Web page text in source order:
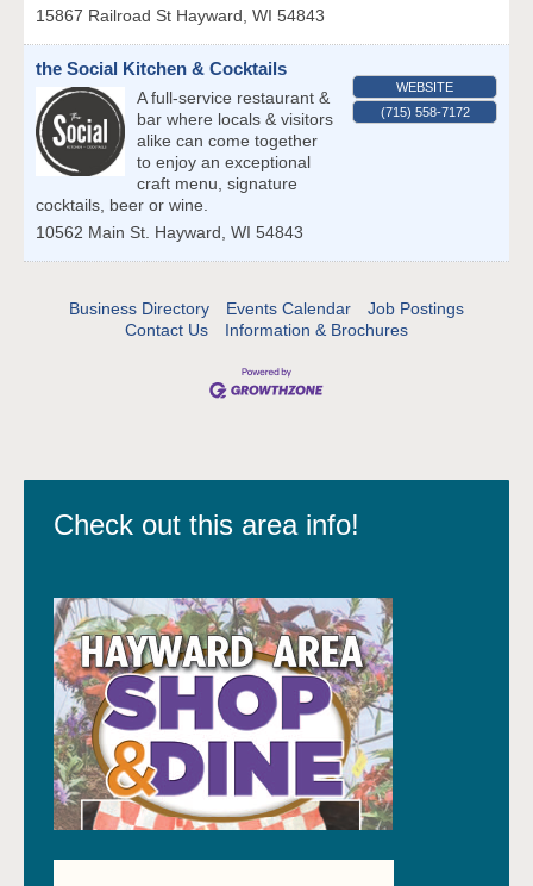
15867 Railroad St Hayward, WI 54843
the Social Kitchen & Cocktails
A full-service restaurant &
bar where locals & visitors
alike can come together
to enjoy an exceptional
craft menu, signature
cocktails, beer or wine.
10562 Main St. Hayward, WI 54843
WEBSITE
(715) 558-7172
Business Directory Events Calendar
Job Postings
Contact Us
Information & Brochures
Check out this area info!